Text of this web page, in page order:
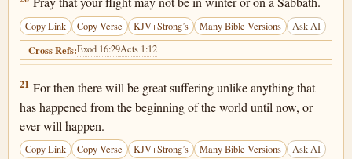
Copy Link Copy Verse KJV+Strong’s Many Bible Versions Ask AI
Cross Refs:Exod 16:29Acts 1:12
Matthew 24:21
21 For then there will be great suffering unlike anything that
has happened from the beginning of the world until now, or
ever will happen.
Copy Link Copy Verse KJV+Strong’s Many Bible Versions Ask AI